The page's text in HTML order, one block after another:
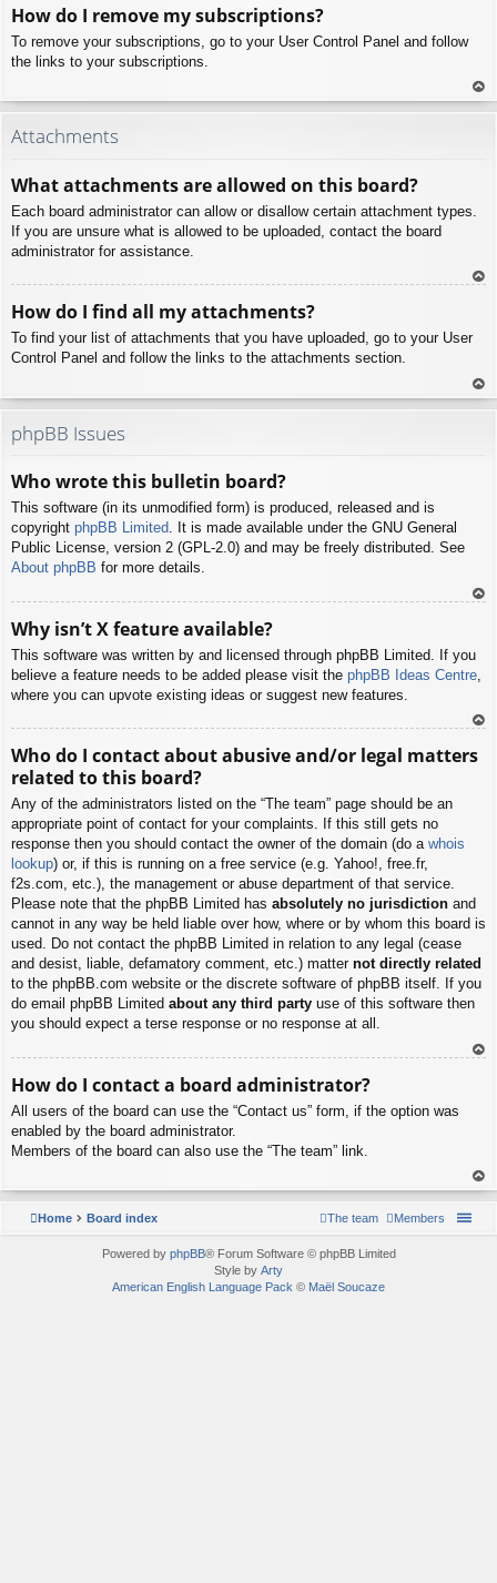
How do I remove my subscriptions?
To remove your subscriptions, go to your User Control Panel and follow
the links to your subscriptions.
To
Attachments
What attachments are allowed on this board?
Each board administrator can allow or disallow certain attachment types.
If you are unsure what is allowed to be uploaded, contact the board
administrator for assistance.
How do I find all my attachments?
To find your list of attachments that you have uploaded, go to your User
Control Panel and follow the links to the attachments section.
To
phpBB Issues
Who wrote this bulletin board?
This software (in its unmodified form) is produced, released and is
copyright phpBB Limited. It is made available under the GNU General
Public License, version 2 (GPL-2.0) and may be freely distributed. See
About phpBB for more details.
Why isn’t X feature available?
This software was written by and licensed through phpBB Limited. If you
believe a feature needs to be added please visit the phpBB Ideas Centre
where you can upvote existing ideas or suggest new features.
p
Who do I contact about abusive and/or legal matters
related to this board?
Any of the administrators listed on the “The team” page should be an
appropriate point of contact for your complaints. If this still gets no
response then you should contact the owner of the domain (do a whois
lookup) or, if this is running on a free service (e.g. Yahoo!, free.fr,
f2s.com, etc.), the management or abuse department of that service.
Please note that the phpBB Limited has absolutely no jurisdiction and
cannot in any way be held liable over how, where or by whom this board is
used. Do not contact the phpBB Limited in relation to any legal (cease
and desist, liable, defamatory comment, etc.) matter not directly related
to the phpBB.com website or the discrete software of phpBB itself. If you
do email phpBB Limited about any third party use of this software then
you should expect a terse response or no response at all.
How do I contact a board administrator?
All users of the board can use the “Contact us” form, if the option was
enabled by the board administrator.
Members of the board can also use the “The team” link.
To
p
Home Board index Members
The team
Powered by phpBB® Forum Software © phpBB Limited
Style by Arty
American English Language Pack © Maël Soucaze